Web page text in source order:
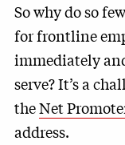
So why do so
for frontline
immediately
serve? It’s a
theNet
address.